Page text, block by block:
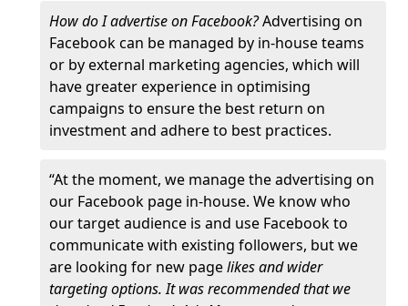
How do I advertise on Facebook?Advertising on
Facebook can be managed by in-house teams
or by external marketing agencies, which will
have greater experience in optimising
campaigns to ensure the best return on
investment and adhere to best practices.
“At the moment, we manage the advertising on
our Facebook page in-house. We know who
our target audience is and use Facebook to
communicate with existing followers, but we
are looking for new pagelikes and wider
targeting options. It was recommended that we